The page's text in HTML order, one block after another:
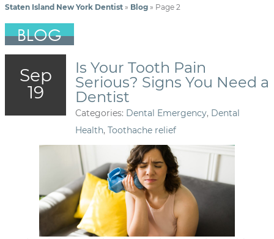
Staten Island New York Dentist » Blog » Page 2
BLOG
Sep
19
Is Your Tooth Pain
Serious? Signs You Need a
Dentist
Categories: Dental Emergency, Dental
Health, Toothache relief